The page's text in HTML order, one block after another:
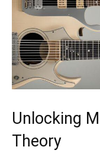
Unlocking
Theory